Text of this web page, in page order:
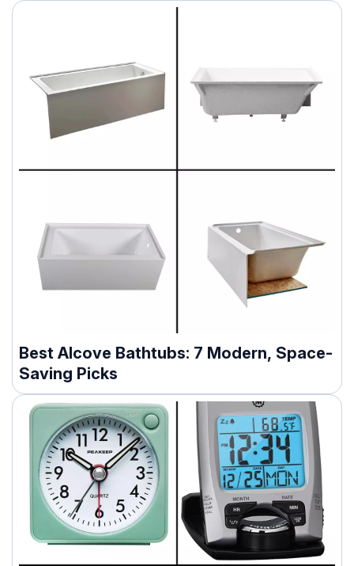
Best Alcove Bathtubs: 7 Modern, Space-
Saving Picks